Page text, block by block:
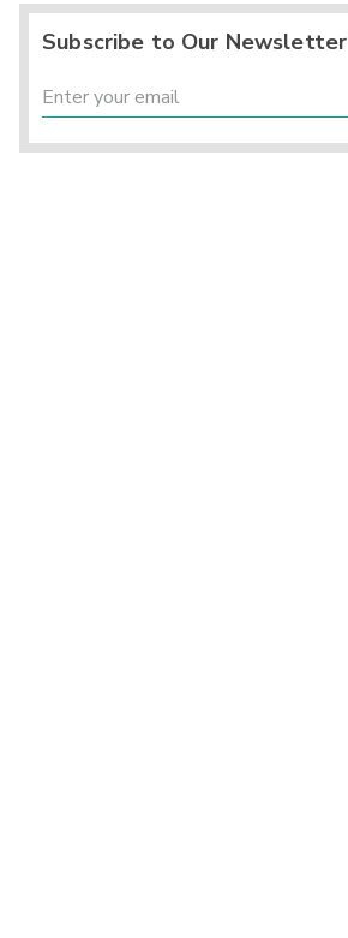
Subscribe to Our Newsletter